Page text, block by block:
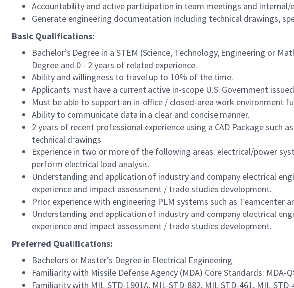
Accountability and active participation in team meetings and
Generate engineering documentation including technical drawings,
Basic Qualifications:
Bachelor’s Degree in a STEM (Science, Technology, Engineering or
Degree and 0 - 2 years of related experience.
Ability and willingness to travel up to 10% of the time.
Applicants must have a current active in-scope U.S. Government
Must be able to support an in-office / closed-area work environment
Ability to communicate data in a clear and concise manner.
2 years of recent professional experience using a CAD Package such
technical drawings
Experience in two or more of the following areas: electrical/power
perform electrical load analysis.
Understanding and application of industry and company electrical
experience and impact assessment / trade studies development.
Prior experience with engineering PLM systems such as Teamcenter
Understanding and application of industry and company electrical
experience and impact assessment / trade studies development.
Preferred Qualifications:
Bachelors or Master’s Degree in Electrical Engineering
Familiarity with Missile Defense Agency (MDA) Core Standards: MDA-
Familiarity with MIL-STD-1901A, MIL-STD-882, MIL-STD-461, MIL-